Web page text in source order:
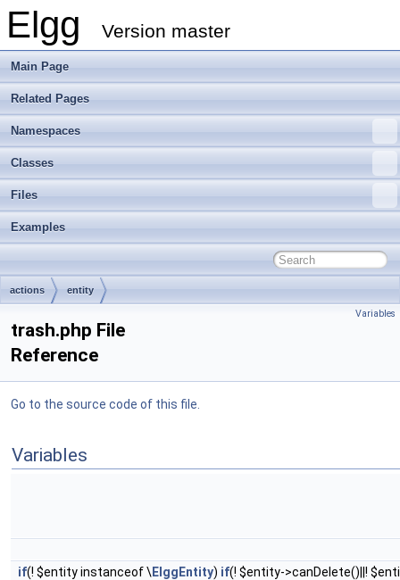
Elgg Version master
Main Page
Related Pages
Namespaces
Classes
Files
Examples
actions entity
Variables
trash.php File
Reference
Go to the source code of this file.
Variables
if(! $entity instanceof \ ElggEntity) if(! $entity->canDelete()||!